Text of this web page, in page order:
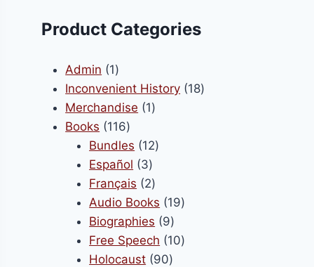
Product Categories
Admin 11
product
Inconvenient History 1818
Merchandise 11
Books 116116
products
Bundles 1212
Español 33
products
Français 22
products
Audio Books 1919
Biographies 99
products
Free Speech 1010
Holocaust 9090